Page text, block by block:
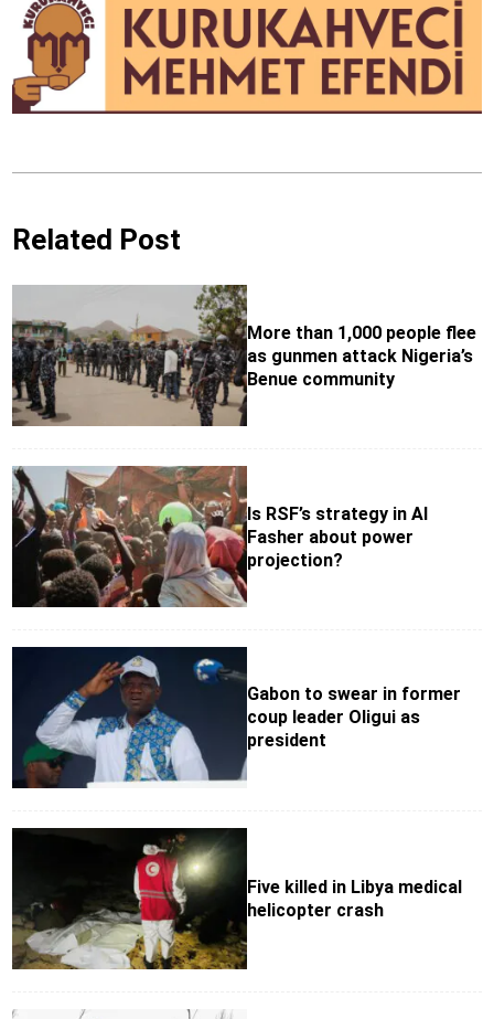
Related Post
More than 1,000 people flee
as gunmen attack Nigeria’s
Benue community
Is RSF’s strategy in Al
Fasher about power
projection?
Gabon to swear in former
coup leader Oligui as
president
Five killed in Libya medical
helicopter crash